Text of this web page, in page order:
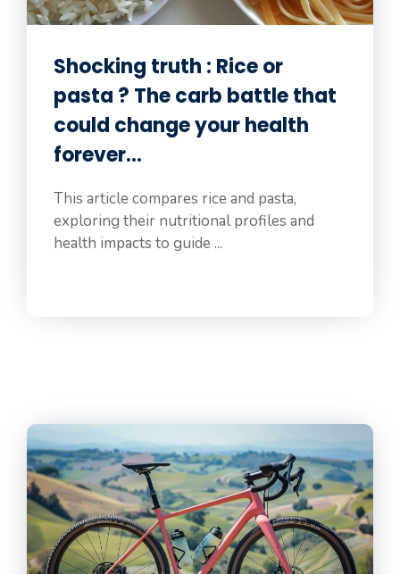
Shocking truth : Rice or
pasta ? The carb battle that
could change your health
forever…
This article compares rice and pasta,
exploring their nutritional profiles and
health impacts to guide ...